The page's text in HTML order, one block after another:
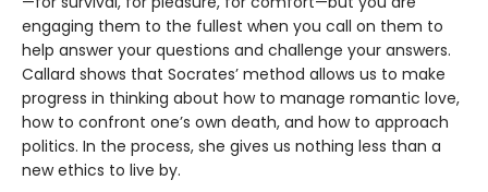
engaging them to the fullest when you call on them to
help answer your questions and challenge your answers.
Callard shows that Socrates’ method allows us to make
progress in thinking about how to manage romantic love,
how to confront one’s own death, and how to approach
politics. In the process, she gives us nothing less than a
new ethics to live by.